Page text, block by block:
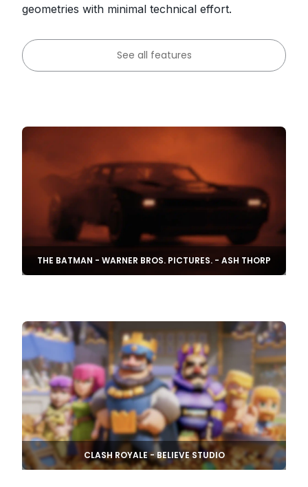
geometries with minimal technical effort.
See all features
THE BATMAN - WARNER BROS. PICTURES. - ASH THORP
CLASH ROYALE - BELIEVE STUDIO